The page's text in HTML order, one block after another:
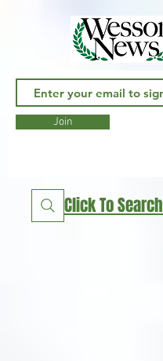
Join
Click To Search